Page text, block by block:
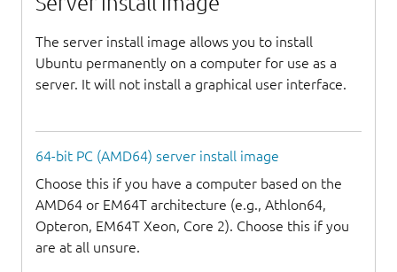
The server install image allows you to install
Ubuntu permanently on a computer for use as a
server. It will not install a graphical user interface.
64-bit PC (AMD64) server install image
Choose this if you have a computer based on the
AMD64 or EM64T architecture (e.g., Athlon64,
Opteron, EM64T Xeon, Core 2). Choose this if you
are at all unsure.